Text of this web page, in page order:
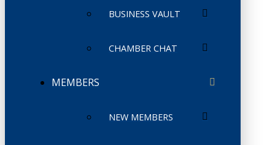
BUSINESS VAULT
CHAMBER CHAT
MEMBERS
NEW MEMBERS